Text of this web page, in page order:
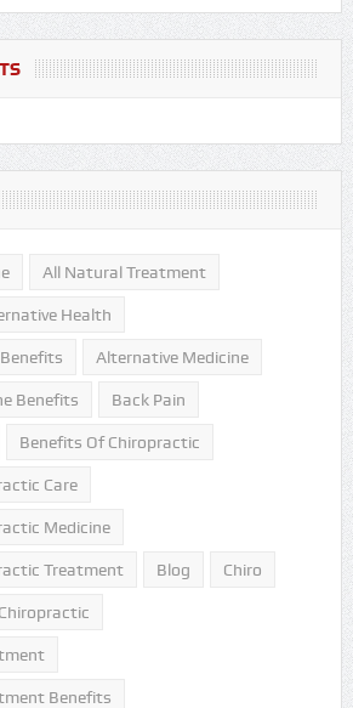
All Natural Treatment
Health
Alternative Medicine
Benefits Back Pain
Benefits Of Chiropractic
Care
Medicine
Treatment Blog Chiro
Chiropractic
Benefits